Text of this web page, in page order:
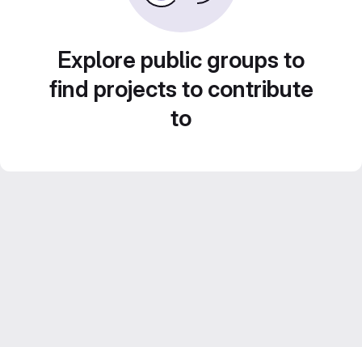
Explore public groups to
find projects to contribute
to